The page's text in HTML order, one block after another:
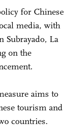
for Chinese
media, with
Subrayado, La
on the
aims to
tourism and
countries.